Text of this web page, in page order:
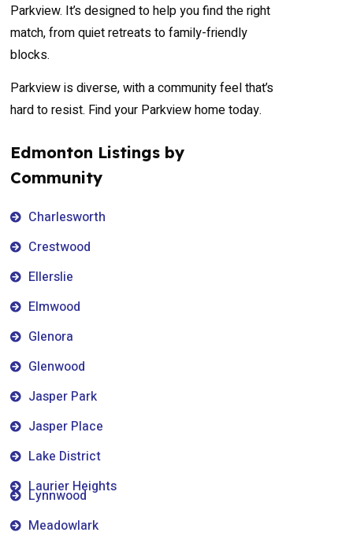
Parkview. It’s designed to help you find the right
match, from quiet retreats to family-friendly
blocks.
Parkview is diverse, with a community feel that’s
hard to resist. Find your Parkview home today.
Edmonton Listings by
Community
Charlesworth
Crestwood
Ellerslie
Elmwood
Glenora
Glenwood
Jasper Park
Jasper Place
Lake District
Laurier Heights
Lynnwood
Meadowlark